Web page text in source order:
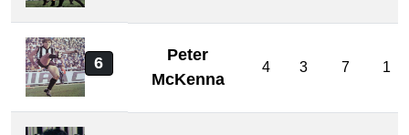
6
Peter
McKenna
4 3 7 1